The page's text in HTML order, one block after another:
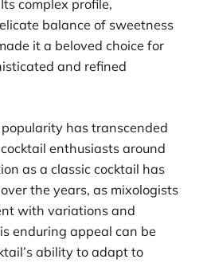
complex profile,
balance of sweetness
it a beloved choice for
and refined
popularity has transcended
enthusiasts around
as a classic cocktail has
the years, as mixologists
with variations and
enduring appeal can be
ability to adapt to